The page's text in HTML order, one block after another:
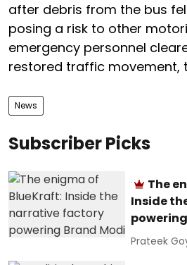
after debris from the bus
posing a risk to other
emergency personnel
restored traffic movement,
News
Subscriber Picks
The
Inside
Prateek